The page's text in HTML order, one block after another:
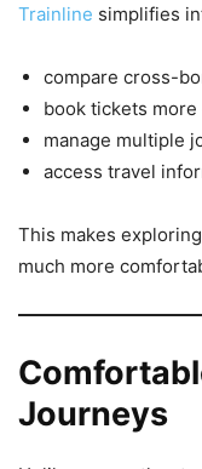
Trainline simplifies
compare cross-
book tickets
manage multiple
access travel
This makes
much more
Journeys